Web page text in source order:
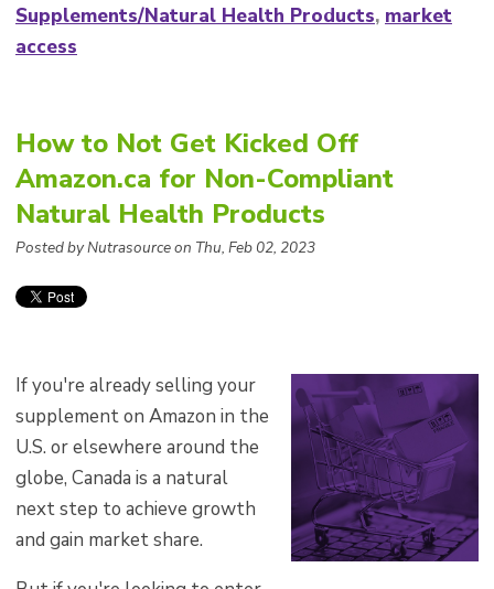
Supplements/Natural Health Products, market
access
How to Not Get Kicked Off
Amazon.ca for Non-Compliant
Natural Health Products
Posted by Nutrasource on Thu, Feb 02, 2023
If you're already selling your
supplement on Amazon in the
U.S. or elsewhere around the
globe, Canada is a natural
next step to achieve growth
and gain market share.